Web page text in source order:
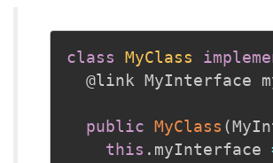
class MyClass
@link MyInterface
public MyClass (
this . myInterface